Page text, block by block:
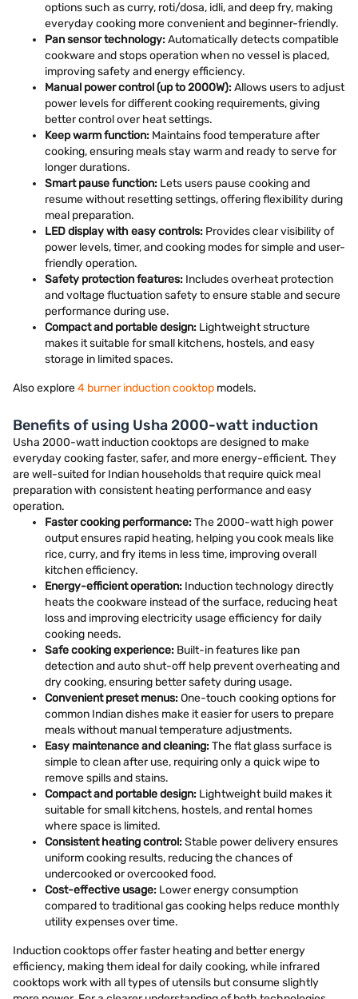
options such as curry, roti/dosa, idli, and deep fry, making
everyday cooking more convenient and beginner-friendly.
Pan sensor technology:Automatically detects compatible
cookware and stops operation when no vessel is placed,
improving safety and energy efficiency.
Manual power control (up to 2000W):Allows users to adjust
power levels for different cooking requirements, giving
better control over heat settings.
Keep warm function: Maintains food temperature after
cooking, ensuring meals stay warm and ready to serve for
longer durations.
Smart pause function: Lets users pause cooking and
resume without resetting settings, offering flexibility during
meal preparation.
LED display with easy controls: Provides clear visibility of
power levels, timer, and cooking modes for simple and user-
friendly operation.
Safety protection features: Includes overheat protection
and voltage fluctuation safety to ensure stable and secure
performance during use.
Compact and portable design: Lightweight structure
makes it suitable for small kitchens, hostels, and easy
storage in limited spaces.
Also explore4 burner induction cooktop models.
Benefits of using Usha 2000-watt induction
Usha 2000-watt induction cooktops are designed to make
everyday cooking faster, safer, and more energy-efficient. They
are well-suited for Indian households that require quick meal
preparation with consistent heating performance and easy
operation.
Faster cooking performance:The 2000-watt high power
output ensures rapid heating, helping you cook meals like
rice, curry, and fry items in less time, improving overall
kitchen efficiency.
Energy-efficient operation: Induction technology directly
heats the cookware instead of the surface, reducing heat
loss and improving electricity usage efficiency for daily
cooking needs.
Safe cooking experience: Built-in features like pan
detection and auto shut-off help prevent overheating and
dry cooking, ensuring better safety during usage.
Convenient preset menus:One-touch cooking options for
common Indian dishes make it easier for users to prepare
meals without manual temperature adjustments.
Easy maintenance and cleaning:The flat glass surface is
simple to clean after use, requiring only a quick wipe to
remove spills and stains.
Compact and portable design: Lightweight build makes it
suitable for small kitchens, hostels, and rental homes
where space is limited.
Consistent heating control:Stable power delivery ensures
uniform cooking results, reducing the chances of
undercooked or overcooked food.
Cost-effective usage: Lower energy consumption
compared to traditional gas cooking helps reduce monthly
utility expenses over time.
Induction cooktops offer faster heating and better energy
efficiency, making them ideal for daily cooking, while infrared
cooktops work with all types of utensils but consume slightly